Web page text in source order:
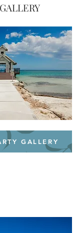
GALLERY